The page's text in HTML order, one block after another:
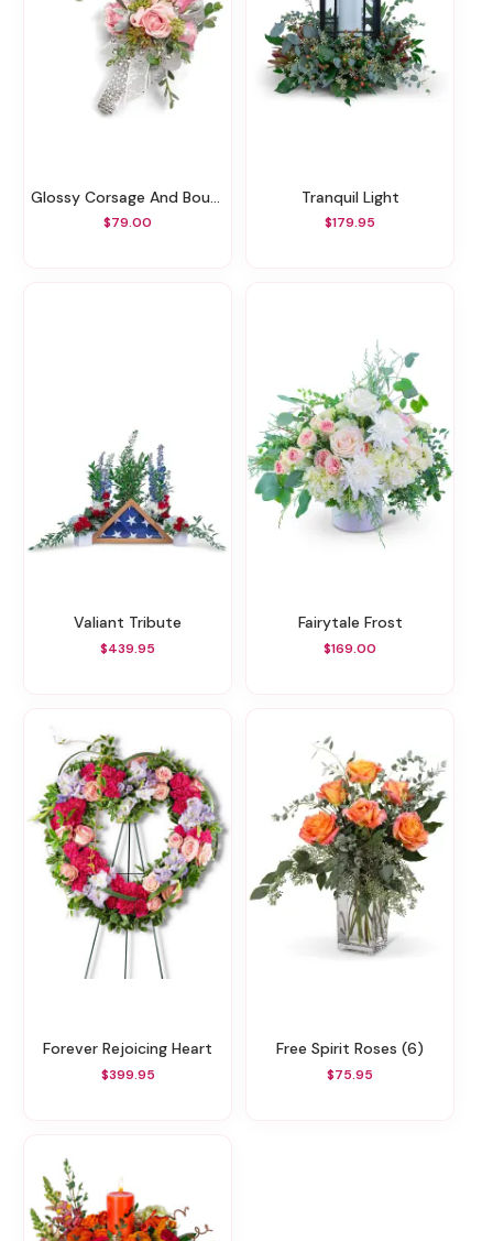
Glossy Corsage And Boutonniere Set
$79.00
Tranquil Light
$179.95
Valiant Tribute
$439.95
Fairytale Frost
$169.00
Forever Rejoicing Heart
$399.95
Free Spirit Roses (6)
$75.95